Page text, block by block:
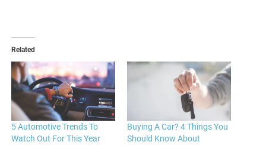
Related
5 Automotive Trends To
Watch Out For This Year
Buying A Car? 4 Things You
Should Know About